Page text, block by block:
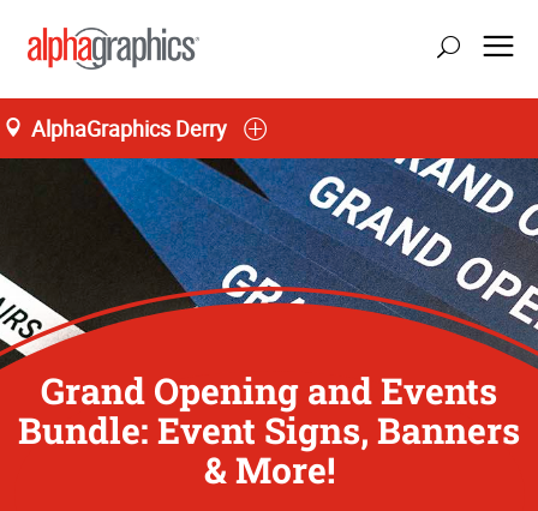
AlphaGraphics Derry
Grand Opening and Events
Bundle: Event Signs, Banners
& More!